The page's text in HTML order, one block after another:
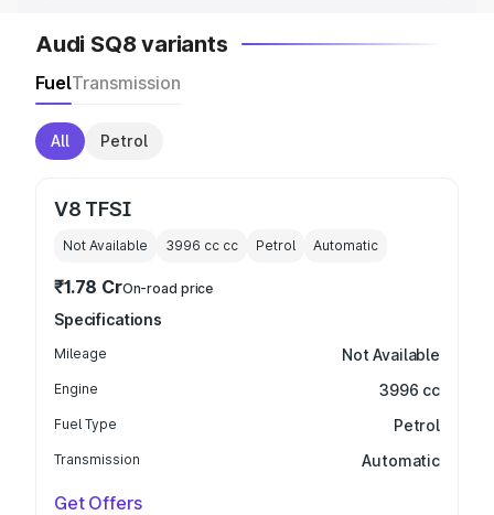
Audi SQ8 variants
FuelTransmission
All Petrol
V8 TFSI
Not Available 3996 cc cc Petrol Automatic
₹1.78 CrOn-road price
Specifications
Mileage Not Available
Engine 3996 cc
Fuel Type Petrol
Transmission Automatic
Get Offers